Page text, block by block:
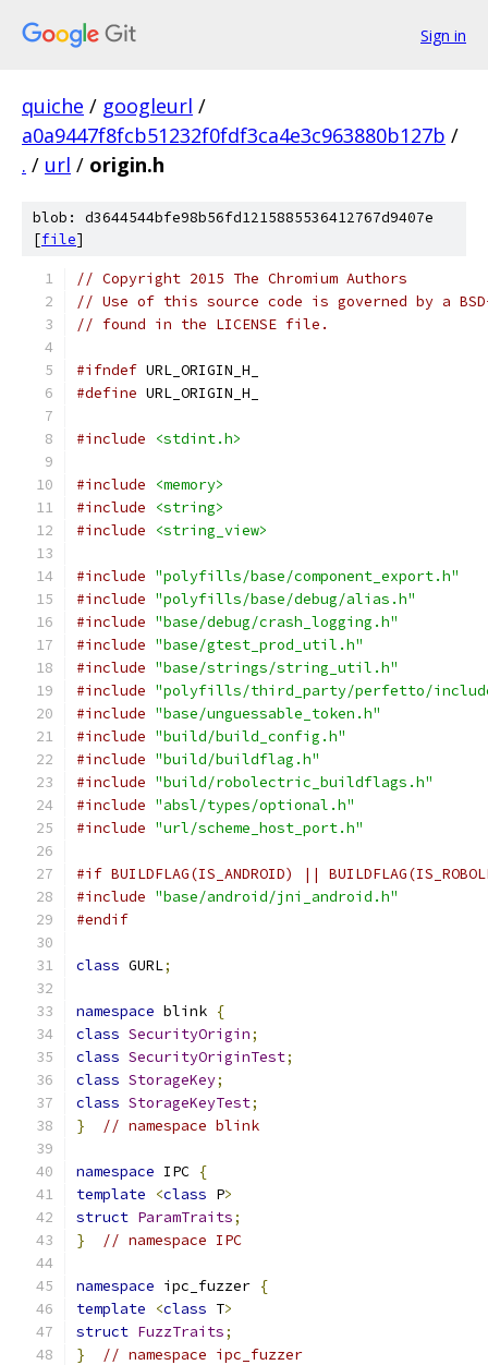
Sign in
quiche / googleurl /
a0a9447f8fcb51232f0fdf3ca4e3c963880b127b /
. / url / origin.h
blob: d3644544bfe98b56fd1215885536412767d9407e
[file]
// Copyright 2015 The Chromium Authors
// Use of this source code is governed by a
// found in the LICENSE file.
#ifndef URL_ORIGIN_H_
#define URL_ORIGIN_H_
#include <stdint.h>
#include
<memory>
#include
<string>
#include
<string_view>
#include "polyfills/base/component_export.h"
#include "polyfills/base/debug/alias.h"
#include "base/debug/crash_logging.h"
#include "base/gtest_prod_util.h"
#include "base/strings/string_util.h"
#include "polyfills/third_party/perfetto/
#include "base/unguessable_token.h"
#include "build/build_config.h"
#include "build/buildflag.h"
#include "build/robolectric_buildflags.h"
#include "absl/types/optional.h"
#include "url/scheme_host_port.h"
#if BUILDFLAG(IS_ANDROID) ||
#include "base/android/jni_android.h"
#endif
class GURL;
namespace blink {
class SecurityOrigin;
class SecurityOriginTest;
class StorageKey;
class StorageKeyTest;
}
// namespace blink
namespace IPC {
template
<class P>
struct ParamTraits;
}
// namespace IPC
namespace ipc_fuzzer {
template
<class T>
struct FuzzTraits;
}
// namespace ipc_fuzzer